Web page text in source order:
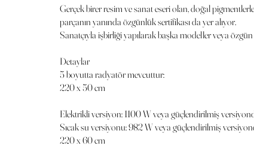
Gerçek birer resim ve sanat eseri olan, doğal
parçanın yanında özgünlük sertifikası da yer alıyor.
Sanatçıyla işbirliği yapılarak başka modeller veya
Detaylar
5 boyutta radyatör mevcuttur:
220 x 50 cm
Elektrikli versiyon: 1100 W veya güçlendirilmiş
Sıcak su versiyonu: 982 W veya güçlendirilmiş
220 x 60 cm